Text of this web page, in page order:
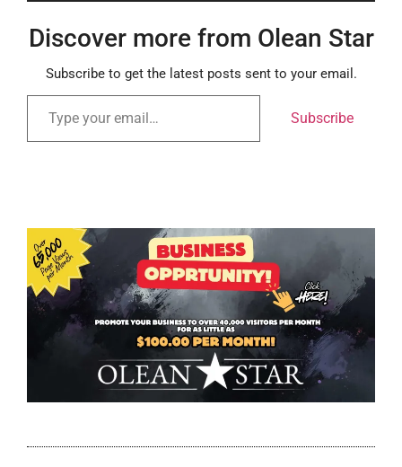
Discover more from Olean Star
Subscribe to get the latest posts sent to your email.
Subscribe